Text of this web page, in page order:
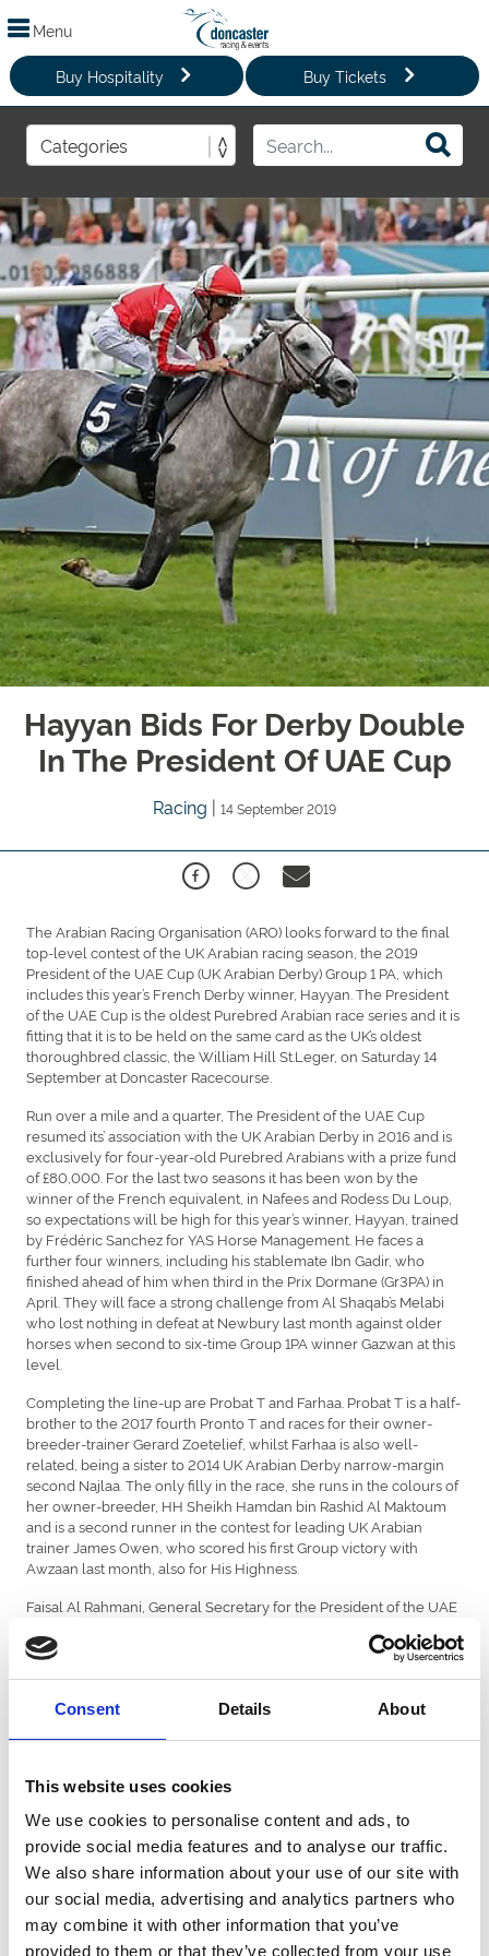
Consent Details About
This website uses cookies
We use cookies to personalise content and ads, to
provide social media features and to analyse our traffic.
We also share information about your use of our site with
our social media, advertising and analytics partners who
may combine it with other information that you’ve
provided to them or that they’ve collected from your use
Menu
Buy Hospitality Buy Tickets
Hayyan Bids For Derby Double
In The President Of UAE Cup
Racing | 14 September 2019
The Arabian Racing Organisation (ARO) looks forward to the final
top-level contest of the UK Arabian racing season, the 2019
President of the UAE Cup (UK Arabian Derby) Group 1 PA, which
includes this year’s French Derby winner, Hayyan. The President
of the UAE Cup is the oldest Purebred Arabian race series and it is
fitting that it is to be held on the same card as the UK’s oldest
thoroughbred classic, the William Hill St.Leger, on Saturday 14
September at Doncaster Racecourse.
Run over a mile and a quarter, The President of the UAE Cup
resumed its’ association with the UK Arabian Derby in 2016 and is
exclusively for four-year-old Purebred Arabians with a prize fund
of £80,000. For the last two seasons it has been won by the
winner of the French equivalent, in Nafees and Rodess Du Loup,
so expectations will be high for this year’s winner, Hayyan, trained
by Frédéric Sanchez for YAS Horse Management. He faces a
further four winners, including his stablemate Ibn Gadir, who
finished ahead of him when third in the Prix Dormane (Gr3PA) in
April. They will face a strong challenge from Al Shaqab’s Melabi
who lost nothing in defeat at Newbury last month against older
horses when second to six-time Group 1PA winner Gazwan at this
level.
Completing the line-up are Probat T and Farhaa. Probat T is a half-
brother to the 2017 fourth Pronto T and races for their owner-
breeder-trainer Gerard Zoetelief, whilst Farhaa is also well-
related, being a sister to 2014 UK Arabian Derby narrow-margin
second Najlaa. The only filly in the race, she runs in the colours of
her owner-breeder, HH Sheikh Hamdan bin Rashid Al Maktoum
and is a second runner in the contest for leading UK Arabian
trainer James Owen, who scored his first Group victory with
Awzaan last month, also for His Highness.
Faisal Al Rahmani, General Secretary for the President of the UAE
Arabian Horseracing Authorities (IFAHR) said: “The President of the
UAE Cup Series sponsoring at the legendary St Leger meeting is
with Doncaster Racecourse, we are confident that the President's
Genny Haynes, ARO Commercial and Finance Director was
President of the UAE Cup in 2016 and are proud that the race has
always attracted international competition.
“We are extremely grateful to the President of the UAE Cup
Series for their generous support of our feature race for four-
year-olds. Holding the race on St Leger Day further enhances the
status of the contest and the reputation of UK Arabian racing, with